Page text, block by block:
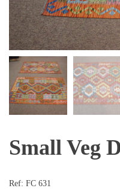
Small Veg
Ref: FC 631